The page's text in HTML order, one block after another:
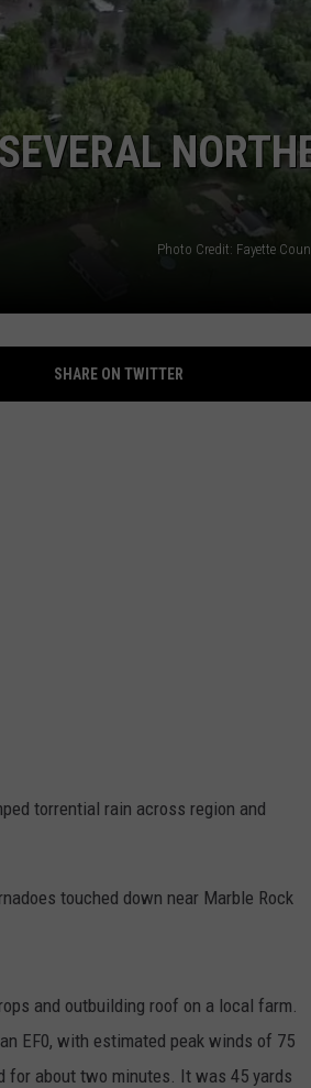
Photo Credit: Fayette
SHARE ON TWITTER
torrential rain across region and
touched down near Marble Rock
and outbuilding roof on a local farm.
EF0, with estimated peak winds of 75
for about two minutes. It was 45 yards
Offered
In
Horrific
Wisconsin
Dog
Abuse
Case